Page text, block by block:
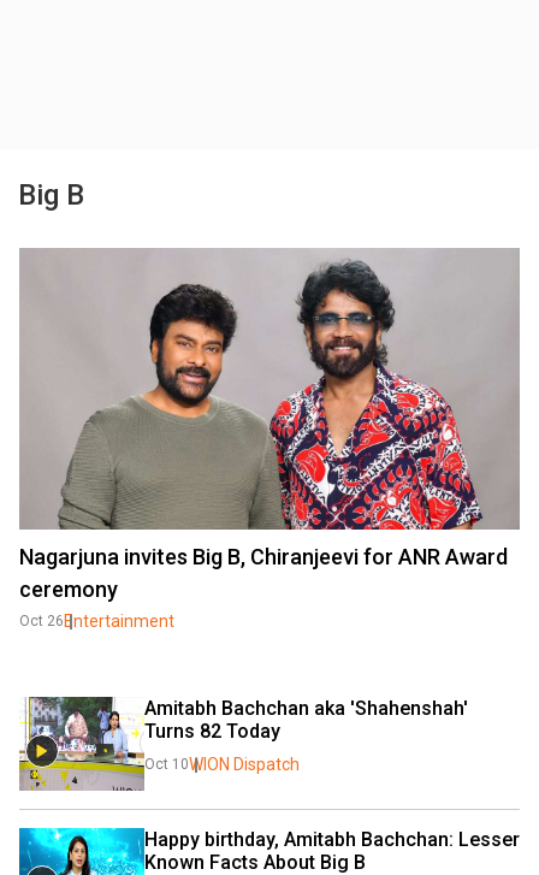
Big B
Nagarjuna invites Big B, Chiranjeevi for ANR Award
ceremony
Oct 26 Entertainment
Amitabh Bachchan aka 'Shahenshah'
Turns 82 Today
Oct 10WION Dispatch
Happy birthday, Amitabh Bachchan: Lesser
Known Facts About Big B